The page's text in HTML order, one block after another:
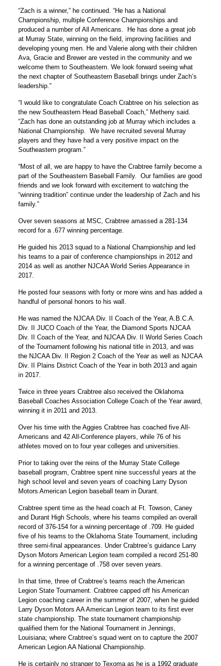
“Zach is a winner,” he continued. “He has a National
Championship, multiple Conference Championships and
produced a number of All Americans. He has done a great job
at Murray State, winning on the field, improving facilities and
developing young men. He and Valerie along with their children
Ava, Gracie and Brewer are vested in the community and we
welcome them to Southeastern. We look forward seeing what
the next chapter of Southeastern Baseball brings under Zach’s
leadership.”
“I would like to congratulate Coach Crabtree on his selection as
the new Southeastern Head Baseball Coach,” Metheny said.
“Zach has done an outstanding job at Murray which includes a
National Championship. We have recruited several Murray
players and they have had a very positive impact on the
Southeastern program.”
“Most of all, we are happy to have the Crabtree family become a
part of the Southeastern Baseball Family. Our families are good
friends and we look forward with excitement to watching the
“winning tradition” continue under the leadership of Zach and his
family.”
Over seven seasons at MSC, Crabtree amassed a 281-134
record for a .677 winning percentage.
He guided his 2013 squad to a National Championship and led
his teams to a pair of conference championships in 2012 and
2014 as well as another NJCAA World Series Appearance in
2017.
He posted four seasons with forty or more wins and has added a
handful of personal honors to his wall.
He was named the NJCAA Div. II Coach of the Year, A.B.C.A.
Div. II JUCO Coach of the Year, the Diamond Sports NJCAA
Div. II Coach of the Year, and NJCAA Div. II World Series Coach
of the Tournament following his national title in 2013, and was
the NJCAA Div. II Region 2 Coach of the Year as well as NJCAA
Div. II Plains District Coach of the Year in both 2013 and again
in 2017.
Twice in three years Crabtree also received the Oklahoma
Baseball Coaches Association College Coach of the Year award,
winning it in 2011 and 2013.
Over his time with the Aggies Crabtree has coached five All-
Americans and 42 All-Conference players, while 76 of his
athletes moved on to four year colleges and universities.
Prior to taking over the reins of the Murray State College
baseball program, Crabtree spent nine successful years at the
high school level and seven years of coaching Larry Dyson
Motors American Legion baseball team in Durant.
Crabtree spent time as the head coach at Ft. Towson, Caney
and Durant High Schools, where his teams compiled an overall
record of 376-154 for a winning percentage of .709. He guided
five of his teams to the Oklahoma State Tournament, including
three semi-final appearances. Under Crabtree’s guidance Larry
Dyson Motors American Legion team compiled a record 251-80
for a winning percentage of .758 over seven years.
In that time, three of Crabtree’s teams reach the American
Legion State Tournament. Crabtree capped off his American
Legion coaching career in the summer of 2007, when he guided
Larry Dyson Motors AA American Legion team to its first ever
state championship. The state tournament championship
qualified them for the National Tournament in Jennings,
Louisiana; where Crabtree’s squad went on to capture the 2007
American Legion AA National Championship.
He is certainly no stranger to Texoma as he is a 1992 graduate